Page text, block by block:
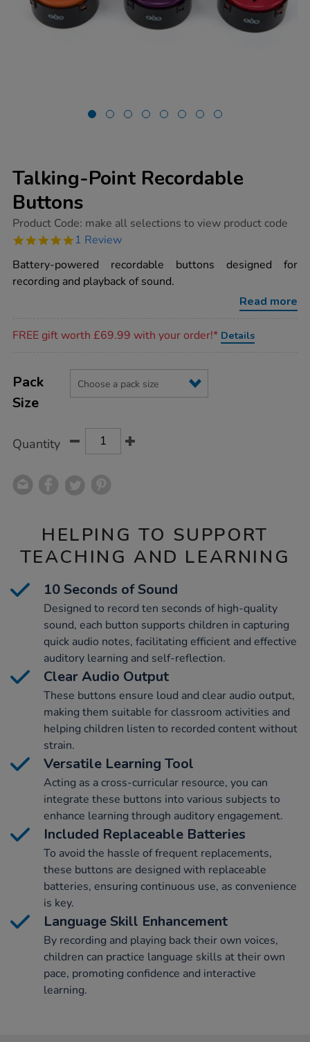
Talking-Point Recordable
Buttons
https://www.tts-
point-
buttons/1002060.html
Product Code: make all selections to view product code
5.0
rating
1 Review
Battery-powered recordable buttons designed for
recording and playback of sound.
Read more
FREE gift worth £69.99 with your order!* Details
Actions
TO
OPTIONS
Variations
Pack
Size
Quantity
HELPING TO SUPPORT
TEACHING AND LEARNING
10 Seconds of Sound
Designed to record ten seconds of high-quality
sound, each button supports children in capturing
quick audio notes, facilitating efficient and effective
auditory learning and self-reflection.
Clear Audio Output
These buttons ensure loud and clear audio output,
making them suitable for classroom activities and
helping children listen to recorded content without
strain.
Versatile Learning Tool
Acting as a cross-curricular resource, you can
integrate these buttons into various subjects to
enhance learning through auditory engagement.
Included Replaceable Batteries
To avoid the hassle of frequent replacements,
these buttons are designed with replaceable
batteries, ensuring continuous use, as convenience
is key.
Language Skill Enhancement
By recording and playing back their own voices,
children can practice language skills at their own
pace, promoting confidence and interactive
learning.